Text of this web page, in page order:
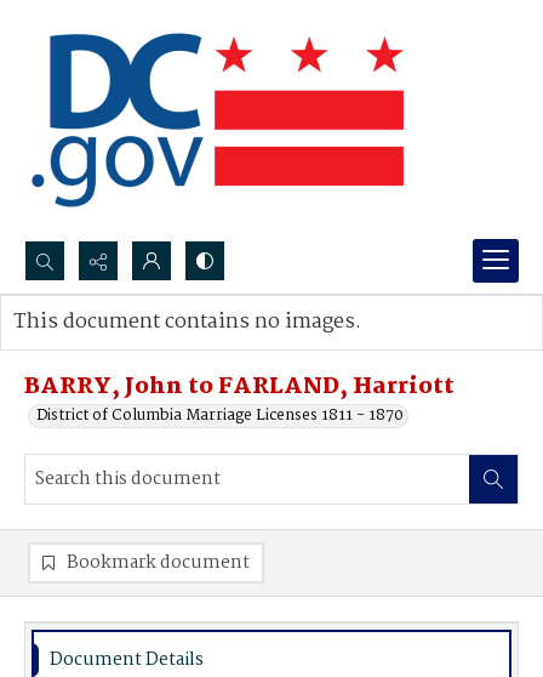
Search...
Advanced search
BARRY, John to FARLAND, Harriott
District of Columbia Marriage Licenses 1811 - 1870
This document contains no images.
Bookmark document
Document Details